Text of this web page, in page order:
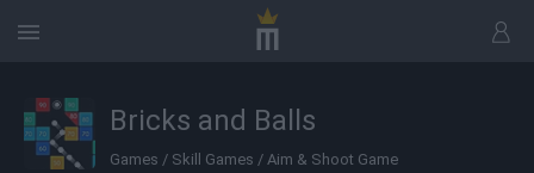
Bricks and Balls
Games / Skill Games / Aim & Shoot Game